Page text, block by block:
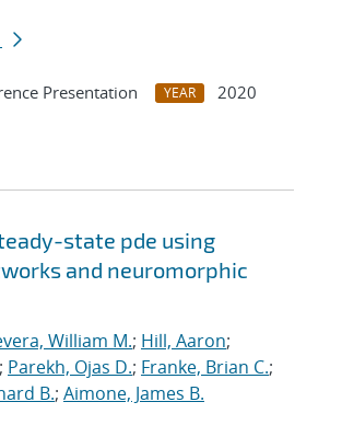
Presentation YEAR
2020
state pde using
and neuromorphic
William M.; Hill, Aaron;
Parekh, Ojas D.; Franke, Brian C.;
B.; Aimone, James B.